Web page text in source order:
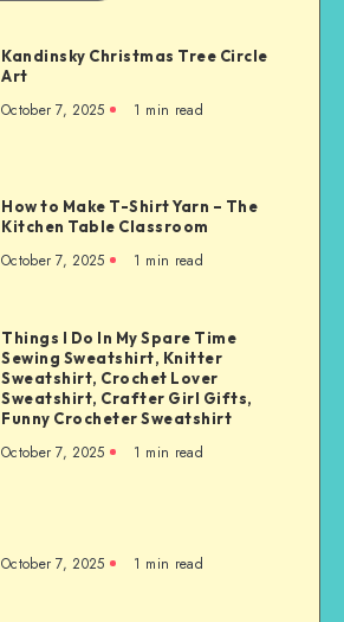
Kandinsky Christmas Tree Circle
Art
October 7, 2025 1 min read
How to Make T-Shirt Yarn – The
Kitchen Table Classroom
October 7, 2025 1 min read
Things I Do In My Spare Time
Sewing Sweatshirt, Knitter
Sweatshirt, Crochet Lover
Sweatshirt, Crafter Girl Gifts,
Funny Crocheter Sweatshirt
October 7, 2025 1 min read
October 7, 2025 1 min read